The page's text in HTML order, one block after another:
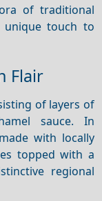
of traditional
unique touch to
Flair
of layers of
sauce. In
made with locally
topped with a
regional